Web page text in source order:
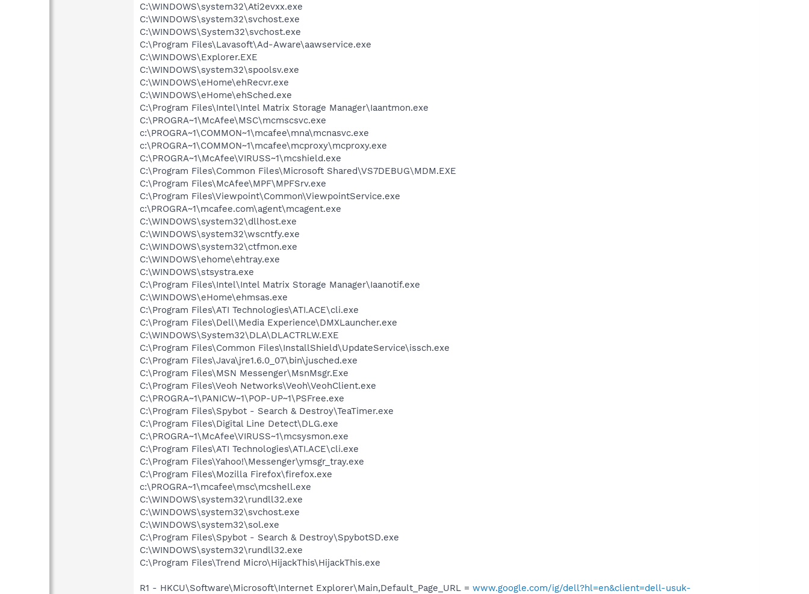
C:\WINDOWS\system32\Ati2evxx.exe
C:\WINDOWS\system32\svchost.exe
C:\WINDOWS\System32\svchost.exe
C:\Program Files\Lavasoft\Ad-Aware\aawservice.exe
C:\WINDOWS\Explorer.EXE
C:\WINDOWS\system32\spoolsv.exe
C:\WINDOWS\eHome\ehRecvr.exe
C:\WINDOWS\eHome\ehSched.exe
C:\Program Files\Intel\Intel Matrix Storage Manager\Iaantmon.exe
C:\PROGRA~1\McAfee\MSC\mcmscsvc.exe
c:\PROGRA~1\COMMON~1\mcafee\mna\mcnasvc.exe
c:\PROGRA~1\COMMON~1\mcafee\mcproxy\mcproxy.exe
C:\PROGRA~1\McAfee\VIRUSS~1\mcshield.exe
C:\Program Files\Common Files\Microsoft Shared\VS7DEBUG\MDM.EXE
C:\Program Files\McAfee\MPF\MPFSrv.exe
C:\Program Files\Viewpoint\Common\ViewpointService.exe
c:\PROGRA~1\mcafee.com\agent\mcagent.exe
C:\WINDOWS\system32\dllhost.exe
C:\WINDOWS\system32\wscntfy.exe
C:\WINDOWS\system32\ctfmon.exe
C:\WINDOWS\ehome\ehtray.exe
C:\WINDOWS\stsystra.exe
C:\Program Files\Intel\Intel Matrix Storage Manager\Iaanotif.exe
C:\WINDOWS\eHome\ehmsas.exe
C:\Program Files\ATI Technologies\ATI.ACE\cli.exe
C:\Program Files\Dell\Media Experience\DMXLauncher.exe
C:\WINDOWS\System32\DLA\DLACTRLW.EXE
C:\Program Files\Common Files\InstallShield\UpdateService\issch.exe
C:\Program Files\Java\jre1.6.0_07\bin\jusched.exe
C:\Program Files\MSN Messenger\MsnMsgr.Exe
C:\Program Files\Veoh Networks\Veoh\VeohClient.exe
C:\PROGRA~1\PANICW~1\POP-UP~1\PSFree.exe
C:\Program Files\Spybot - Search & Destroy\TeaTimer.exe
C:\Program Files\Digital Line Detect\DLG.exe
C:\PROGRA~1\McAfee\VIRUSS~1\mcsysmon.exe
C:\Program Files\ATI Technologies\ATI.ACE\cli.exe
C:\Program Files\Yahoo!\Messenger\ymsgr_tray.exe
C:\Program Files\Mozilla Firefox\firefox.exe
c:\PROGRA~1\mcafee\msc\mcshell.exe
C:\WINDOWS\system32\rundll32.exe
C:\WINDOWS\system32\svchost.exe
C:\WINDOWS\system32\sol.exe
C:\Program Files\Spybot - Search & Destroy\SpybotSD.exe
C:\WINDOWS\system32\rundll32.exe
C:\Program Files\Trend Micro\HijackThis\HijackThis.exe
R1 - HKCU\Software\Microsoft\Internet Explorer\Main,Default_Page_URL = www.google.com/ig/dell?hl=en&client=dell-usuk-